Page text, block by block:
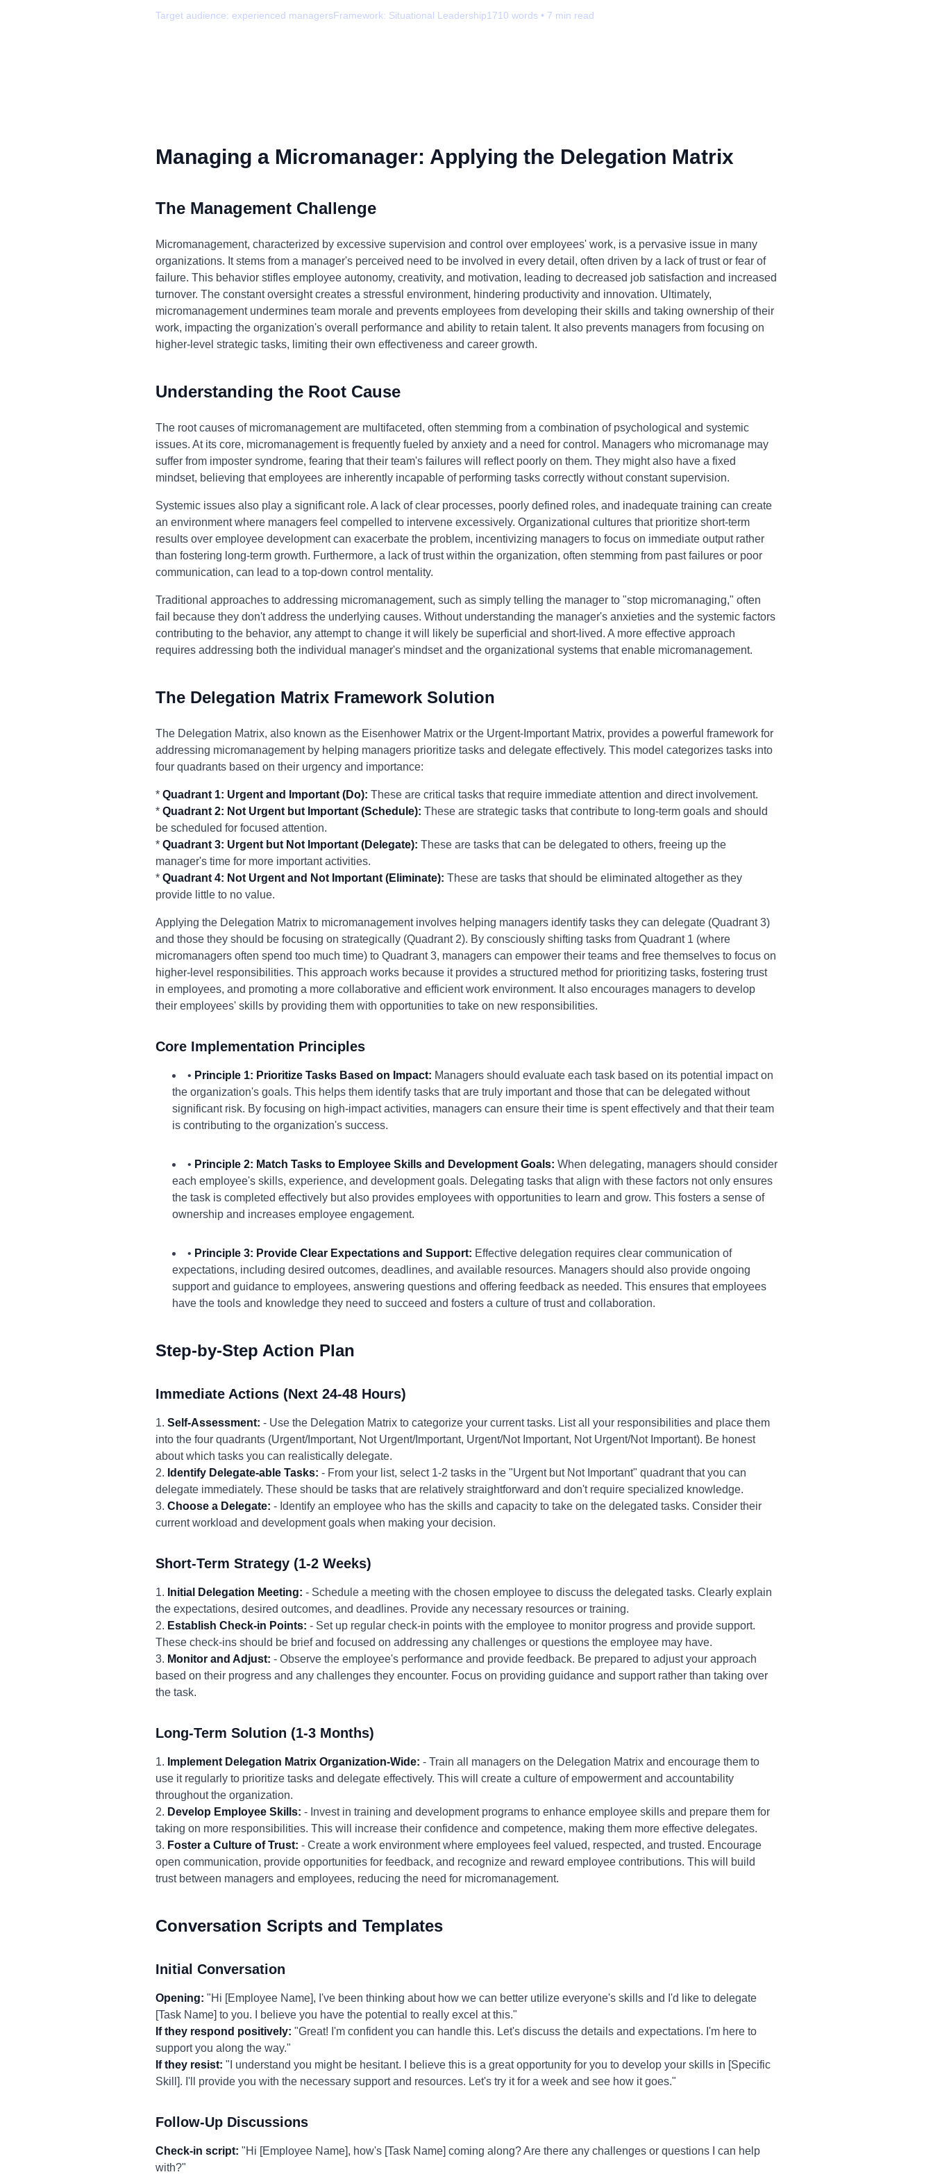
Target audience: experienced managersFramework: Situational Leadership1710 words • 7 min read
Managing a Micromanager: Applying the Delegation Matrix
The Management Challenge
Micromanagement, characterized by excessive supervision and control over employees' work, is a pervasive issue in many
organizations. It stems from a manager's perceived need to be involved in every detail, often driven by a lack of trust or fear of
failure. This behavior stifles employee autonomy, creativity, and motivation, leading to decreased job satisfaction and increased
turnover. The constant oversight creates a stressful environment, hindering productivity and innovation. Ultimately,
micromanagement undermines team morale and prevents employees from developing their skills and taking ownership of their
work, impacting the organization's overall performance and ability to retain talent. It also prevents managers from focusing on
higher-level strategic tasks, limiting their own effectiveness and career growth.
Understanding the Root Cause
The root causes of micromanagement are multifaceted, often stemming from a combination of psychological and systemic
issues. At its core, micromanagement is frequently fueled by anxiety and a need for control. Managers who micromanage may
suffer from imposter syndrome, fearing that their team's failures will reflect poorly on them. They might also have a fixed
mindset, believing that employees are inherently incapable of performing tasks correctly without constant supervision.
Systemic issues also play a significant role. A lack of clear processes, poorly defined roles, and inadequate training can create
an environment where managers feel compelled to intervene excessively. Organizational cultures that prioritize short-term
results over employee development can exacerbate the problem, incentivizing managers to focus on immediate output rather
than fostering long-term growth. Furthermore, a lack of trust within the organization, often stemming from past failures or poor
communication, can lead to a top-down control mentality.
Traditional approaches to addressing micromanagement, such as simply telling the manager to "stop micromanaging," often
fail because they don't address the underlying causes. Without understanding the manager's anxieties and the systemic factors
contributing to the behavior, any attempt to change it will likely be superficial and short-lived. A more effective approach
requires addressing both the individual manager's mindset and the organizational systems that enable micromanagement.
The Delegation Matrix Framework Solution
The Delegation Matrix, also known as the Eisenhower Matrix or the Urgent-Important Matrix, provides a powerful framework for
addressing micromanagement by helping managers prioritize tasks and delegate effectively. This model categorizes tasks into
four quadrants based on their urgency and importance:
* Quadrant 1: Urgent and Important (Do): These are critical tasks that require immediate attention and direct involvement.
* Quadrant 2: Not Urgent but Important (Schedule): These are strategic tasks that contribute to long-term goals and should
be scheduled for focused attention.
* Quadrant 3: Urgent but Not Important (Delegate): These are tasks that can be delegated to others, freeing up the
manager's time for more important activities.
* Quadrant 4: Not Urgent and Not Important (Eliminate): These are tasks that should be eliminated altogether as they
provide little to no value.
Applying the Delegation Matrix to micromanagement involves helping managers identify tasks they can delegate (Quadrant 3)
and those they should be focusing on strategically (Quadrant 2). By consciously shifting tasks from Quadrant 1 (where
micromanagers often spend too much time) to Quadrant 3, managers can empower their teams and free themselves to focus on
higher-level responsibilities. This approach works because it provides a structured method for prioritizing tasks, fostering trust
in employees, and promoting a more collaborative and efficient work environment. It also encourages managers to develop
their employees' skills by providing them with opportunities to take on new responsibilities.
Core Implementation Principles
• Principle 1: Prioritize Tasks Based on Impact: Managers should evaluate each task based on its potential impact on
the organization's goals. This helps them identify tasks that are truly important and those that can be delegated without
significant risk. By focusing on high-impact activities, managers can ensure their time is spent effectively and that their team
is contributing to the organization's success.
• Principle 2: Match Tasks to Employee Skills and Development Goals: When delegating, managers should consider
each employee's skills, experience, and development goals. Delegating tasks that align with these factors not only ensures
the task is completed effectively but also provides employees with opportunities to learn and grow. This fosters a sense of
ownership and increases employee engagement.
• Principle 3: Provide Clear Expectations and Support: Effective delegation requires clear communication of
expectations, including desired outcomes, deadlines, and available resources. Managers should also provide ongoing
support and guidance to employees, answering questions and offering feedback as needed. This ensures that employees
have the tools and knowledge they need to succeed and fosters a culture of trust and collaboration.
Step-by-Step Action Plan
Immediate Actions (Next 24-48 Hours)
1. Self-Assessment: - Use the Delegation Matrix to categorize your current tasks. List all your responsibilities and place them
into the four quadrants (Urgent/Important, Not Urgent/Important, Urgent/Not Important, Not Urgent/Not Important). Be honest
about which tasks you can realistically delegate.
2. Identify Delegate-able Tasks: - From your list, select 1-2 tasks in the "Urgent but Not Important" quadrant that you can
delegate immediately. These should be tasks that are relatively straightforward and don't require specialized knowledge.
3. Choose a Delegate: - Identify an employee who has the skills and capacity to take on the delegated tasks. Consider their
current workload and development goals when making your decision.
Short-Term Strategy (1-2 Weeks)
1. Initial Delegation Meeting: - Schedule a meeting with the chosen employee to discuss the delegated tasks. Clearly explain
the expectations, desired outcomes, and deadlines. Provide any necessary resources or training.
2. Establish Check-in Points: - Set up regular check-in points with the employee to monitor progress and provide support.
These check-ins should be brief and focused on addressing any challenges or questions the employee may have.
3. Monitor and Adjust: - Observe the employee's performance and provide feedback. Be prepared to adjust your approach
based on their progress and any challenges they encounter. Focus on providing guidance and support rather than taking over
the task.
Long-Term Solution (1-3 Months)
1. Implement Delegation Matrix Organization-Wide: - Train all managers on the Delegation Matrix and encourage them to
use it regularly to prioritize tasks and delegate effectively. This will create a culture of empowerment and accountability
throughout the organization.
2. Develop Employee Skills: - Invest in training and development programs to enhance employee skills and prepare them for
taking on more responsibilities. This will increase their confidence and competence, making them more effective delegates.
3. Foster a Culture of Trust: - Create a work environment where employees feel valued, respected, and trusted. Encourage
open communication, provide opportunities for feedback, and recognize and reward employee contributions. This will build
trust between managers and employees, reducing the need for micromanagement.
Conversation Scripts and Templates
Initial Conversation
Opening: "Hi [Employee Name], I've been thinking about how we can better utilize everyone's skills and I'd like to delegate
[Task Name] to you. I believe you have the potential to really excel at this."
If they respond positively: "Great! I'm confident you can handle this. Let's discuss the details and expectations. I'm here to
support you along the way."
If they resist: "I understand you might be hesitant. I believe this is a great opportunity for you to develop your skills in [Specific
Skill]. I'll provide you with the necessary support and resources. Let's try it for a week and see how it goes."
Follow-Up Discussions
Check-in script: "Hi [Employee Name], how's [Task Name] coming along? Are there any challenges or questions I can help
with?"